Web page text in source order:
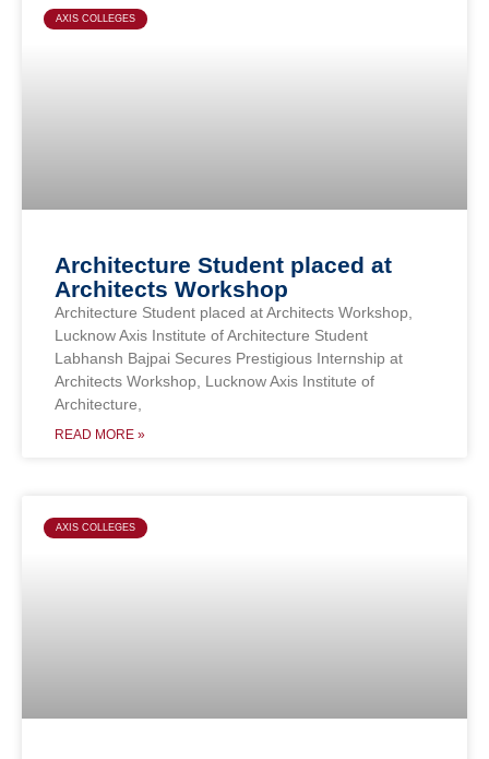
AXIS COLLEGES
Architecture Student placed at
Architects Workshop
Architecture Student placed at Architects Workshop,
Lucknow Axis Institute of Architecture Student
Labhansh Bajpai Secures Prestigious Internship at
Architects Workshop, Lucknow Axis Institute of
Architecture,
READ MORE »
AXIS COLLEGES